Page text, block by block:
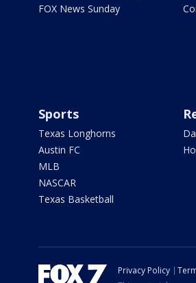
FOX News Sunday
Sports
Texas Longhorns
Austin FC
MLB
NASCAR
Texas Basketball
Privacy Policy